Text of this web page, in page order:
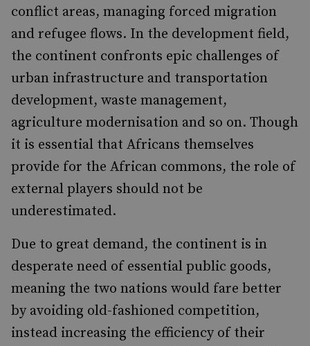
conflict areas, managing forced migration
and refugee flows. In the development field,
the continent confronts epic challenges of
urban infrastructure and transportation
development, waste management,
agriculture modernisation and so on. Though
it is essential that Africans themselves
provide for the African commons, the role of
external players should not be
underestimated.
Due to great demand, the continent is in
desperate need of essential public goods,
meaning the two nations would fare better
by avoiding old-fashioned competition,
instead increasing the efficiency of their